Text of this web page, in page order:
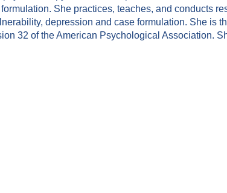
She practices, teaches, and conducts
depression and case formulation. She is
32 of the American Psychological Association.